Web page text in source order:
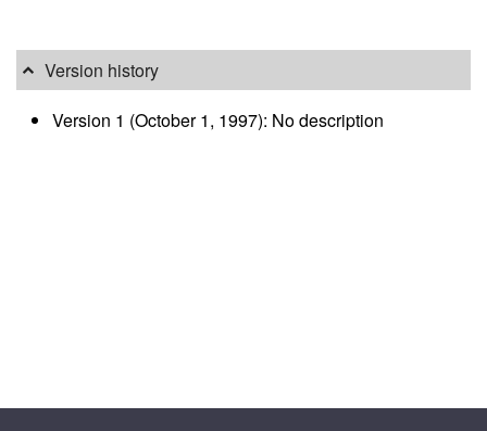
Version history
Version 1 (October 1, 1997): No description